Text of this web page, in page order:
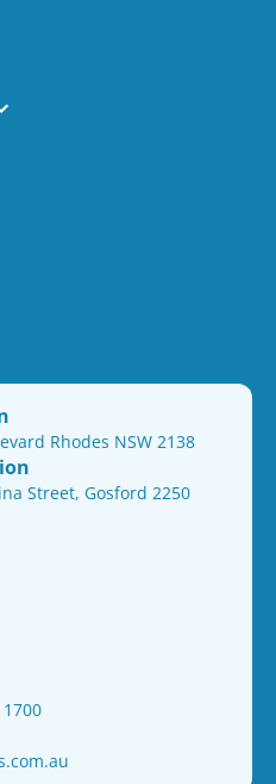
Rhodes NSW 2138
Street, Gosford 2250